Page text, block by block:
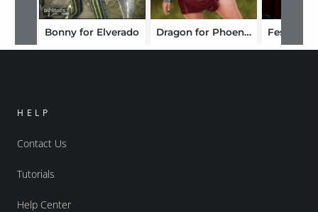
Bonny for Elverado Dragon for Phoenix Festive
HELP
Contact Us
Tutorials
Help Center